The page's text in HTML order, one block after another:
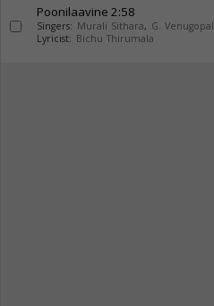
Poonilaavine 2:58
Singers: Murali Sithara, G. Venugopal
Lyricist: Bichu Thirumala